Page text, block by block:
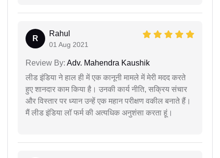
R
Rahul
01 Aug 2021
Review By: Adv. Mahendra Kaushik
लीड इंडिया ने हाल ही में एक कानूनी मामले में मेरी मदद करते
हुए शानदार काम किया है। उनकी कार्य नीति, सक्रिय संचार
और विस्तार पर ध्यान उन्हें एक महान परीक्षण वकील बनाते हैं।
मैं लीड इंडिया लॉ फर्म की अत्यधिक अनुशंसा करता हूं।